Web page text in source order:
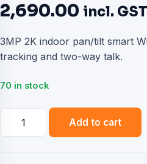
2,690.00 incl. GST
3MP 2K indoor pan/tilt smart
tracking and two-way talk.
70 in stock
CP
Add to cart